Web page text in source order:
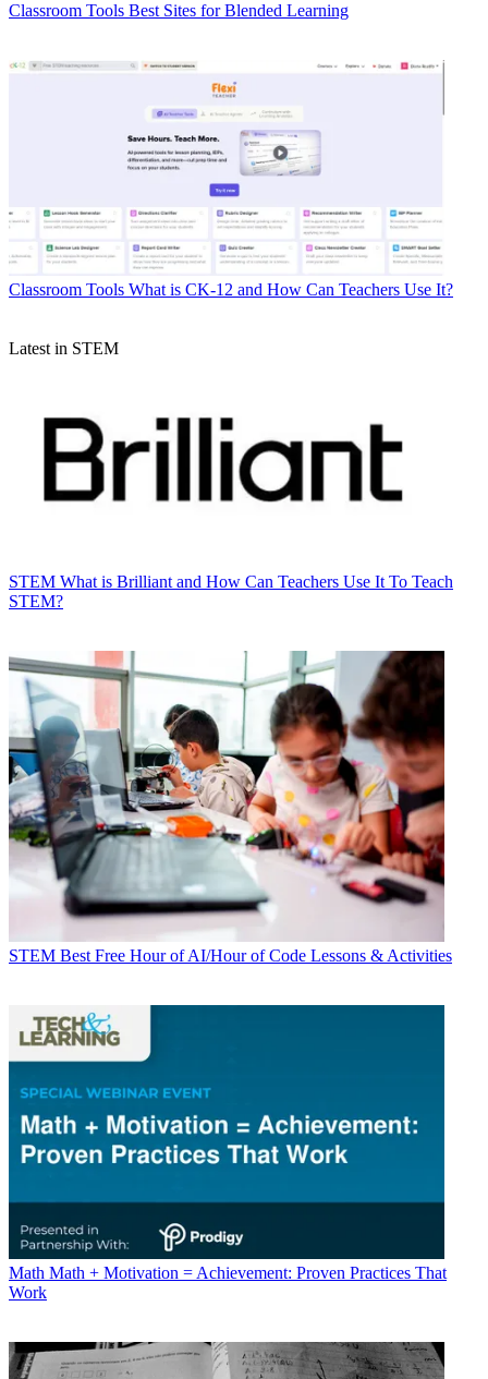
Classroom Tools Best Sites for Blended Learning
Classroom Tools What is CK-12 and How Can Teachers Use It?
Latest in STEM
STEM What is Brilliant and How Can Teachers Use It To Teach
STEM?
STEM Best Free Hour of AI/Hour of Code Lessons & Activities
Math Math + Motivation = Achievement: Proven Practices That
Work